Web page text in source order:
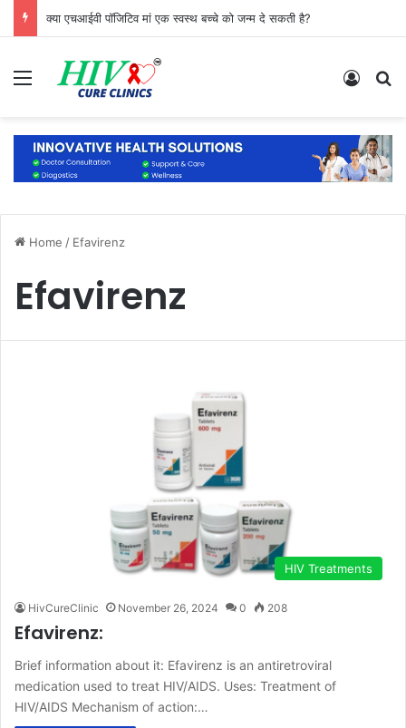
क्या एचआईवी पॉजिटिव मां एक स्वस्थ बच्चे को जन्म दे सकती है?
Menu Log In
Home / Efavirenz
Efavirenz
HIV Treatments
HivCureClinic November 26, 2024 0 208
Efavirenz:
Brief information about it: Efavirenz is an antiretroviral
medication used to treat HIV/AIDS. Uses: Treatment of
HIV/AIDS Mechanism of action:…